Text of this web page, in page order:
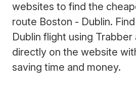
websites to find the
route Boston - Dublin.
Dublin flight using
directly on the website
saving time and money.